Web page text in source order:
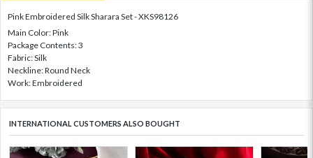
Pink Embroidered Silk Sharara Set - XKS98126
Main Color: Pink
Package Contents: 3
Fabric: Silk
Neckline: Round Neck
Work: Embroidered
INTERNATIONAL CUSTOMERS ALSO BOUGHT